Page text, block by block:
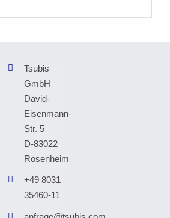
Tsubis
GmbH
David-
Eisenmann-
Str. 5
D-83022
Rosenheim
+49 8031
35460-11